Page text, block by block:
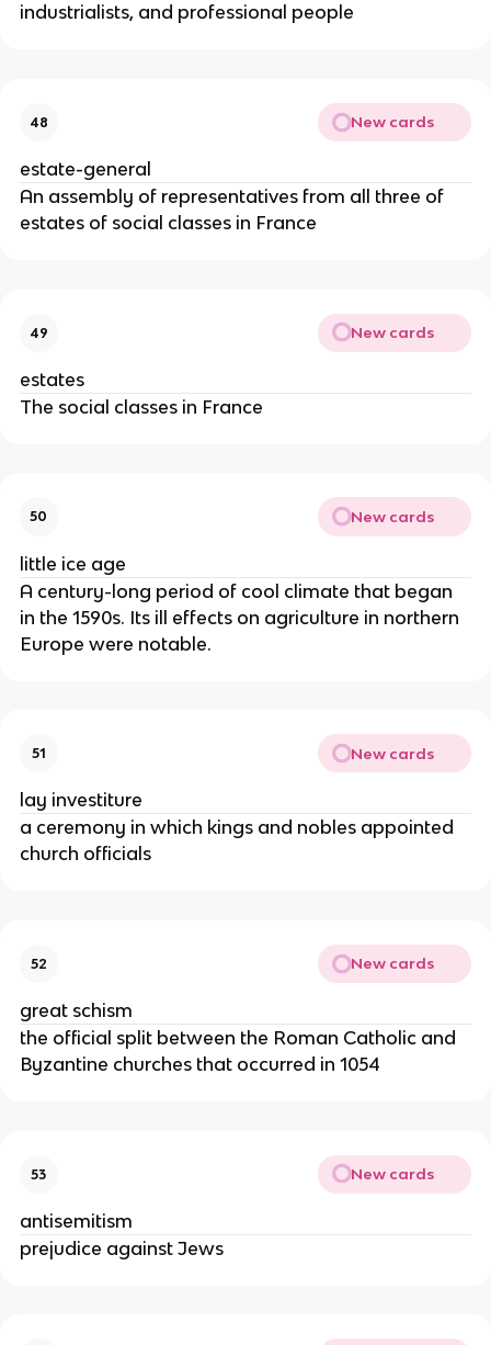
industrialists, and professional people
48 New cards
estate-general
An assembly of representatives from all three of
estates of social classes in France
49 New cards
estates
The social classes in France
50 New cards
little ice age
A century-long period of cool climate that began
in the 1590s. Its ill effects on agriculture in northern
Europe were notable.
51 New cards
lay investiture
a ceremony in which kings and nobles appointed
church officials
52 New cards
great schism
the official split between the Roman Catholic and
Byzantine churches that occurred in 1054
53 New cards
antisemitism
prejudice against Jews